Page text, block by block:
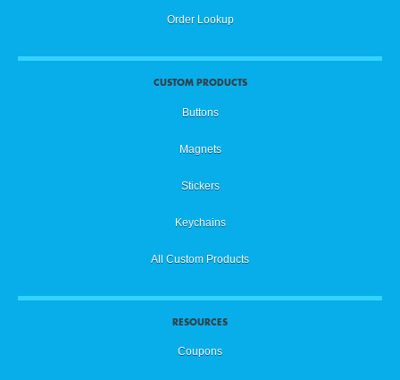
Order Lookup
CUSTOM PRODUCTS
Buttons
Magnets
Stickers
Keychains
All Custom Products
RESOURCES
Coupons